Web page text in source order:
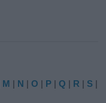
M | N |O | P |Q | R | S |